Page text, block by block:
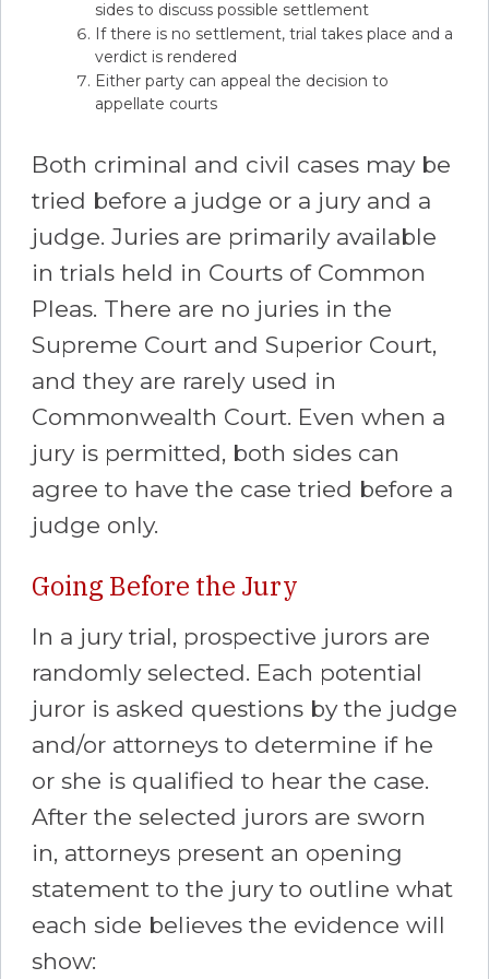
sides to discuss possible settlement
If there is no settlement, trial takes place and a
verdict is rendered
Either party can appeal the decision to
appellate courts
Both criminal and civil cases may be
tried before a judge or a jury and a
judge. Juries are primarily available
in trials held in Courts of Common
Pleas. There are no juries in the
Supreme Court and Superior Court,
and they are rarely used in
Commonwealth Court. Even when a
jury is permitted, both sides can
agree to have the case tried before a
judge only.
Going Before the Jury
In a jury trial, prospective jurors are
randomly selected. Each potential
juror is asked questions by the judge
and/or attorneys to determine if he
or she is qualified to hear the case.
After the selected jurors are sworn
in, attorneys present an opening
statement to the jury to outline what
each side believes the evidence will
show: